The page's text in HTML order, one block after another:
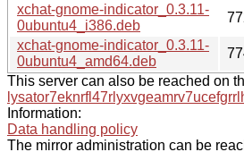
xchat-gnome-indicator_0.3.11-
0ubuntu4_i386.deb
xchat-gnome-indicator_0.3.11-
0ubuntu4_amd64.deb
This server can also be reached on
Information:
Data handling policy
The mirror administration can be